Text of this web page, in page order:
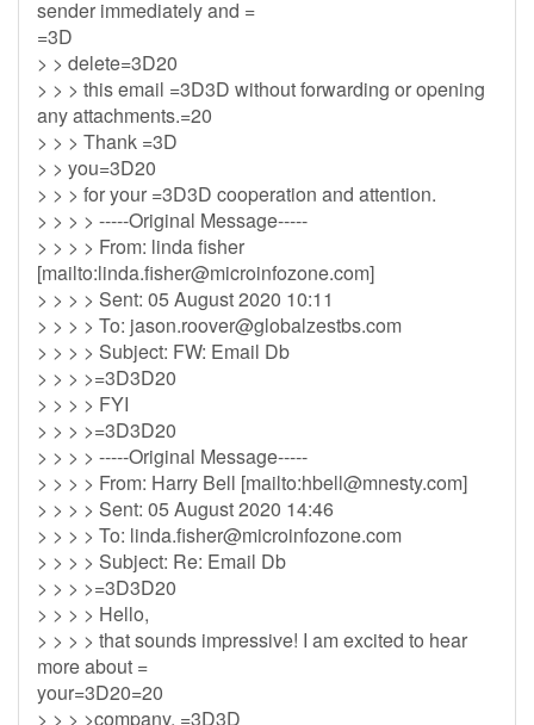
sender immediately and =
=3D
> > delete=3D20
> > > this email =3D3D without forwarding or opening
any attachments.=20
> > > Thank =3D
> > you=3D20
> > > for your =3D3D cooperation and attention.
> > > > -----Original Message-----
> > > > From: linda fisher
[mailto:linda.fisher@microinfozone.com]
> > > > Sent: 05 August 2020 10:11
> > > > To: jason.roover@globalzestbs.com
> > > > Subject: FW: Email Db
> > > >=3D3D20
> > > > FYI
> > > >=3D3D20
> > > > -----Original Message-----
> > > > From: Harry Bell [mailto:hbell@mnesty.com]
> > > > Sent: 05 August 2020 14:46
> > > > To: linda.fisher@microinfozone.com
> > > > Subject: Re: Email Db
> > > >=3D3D20
> > > > Hello,
> > > > that sounds impressive! I am excited to hear
more about =
your=3D20=20
> > > >company. =3D3D